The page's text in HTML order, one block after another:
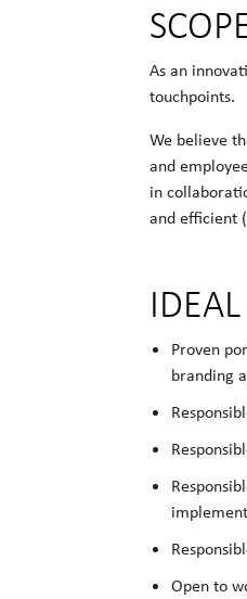
As an
touchpoints.
We believe
and
in
and efficient
Proven
branding
Open to